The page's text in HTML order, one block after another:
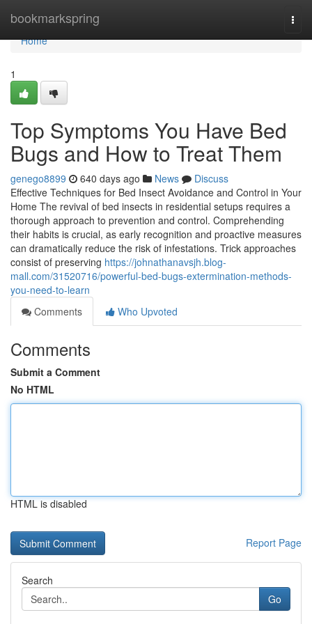
bookmarkspring
Home
Home
1
Top Symptoms You Have Bed
Bugs and How to Treat Them
genego8899 640 days ago News
Discuss
Effective Techniques for Bed Insect Avoidance and Control in Your
Home The revival of bed insects in residential setups requires a
thorough approach to prevention and control. Comprehending
their habits is crucial, as early recognition and proactive measures
can dramatically reduce the risk of infestations. Trick approaches
consist of preserving https://johnathanavsjh.blog-
mall.com/31520716/powerful-bed-bugs-extermination-methods-
you-need-to-learn
Comments
Who Upvoted
Comments
Submit a Comment
No HTML
HTML is disabled
Report Page
Search
Go